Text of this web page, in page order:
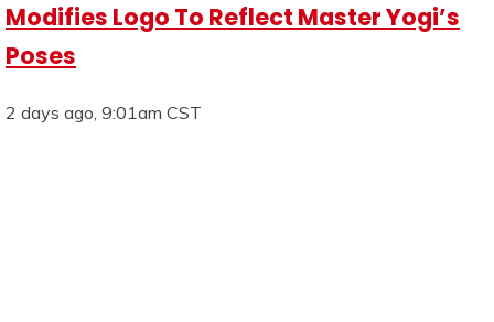
Modifies Logo To Reflect Master Yogi’s
Poses
2 days ago, 9:01am CST